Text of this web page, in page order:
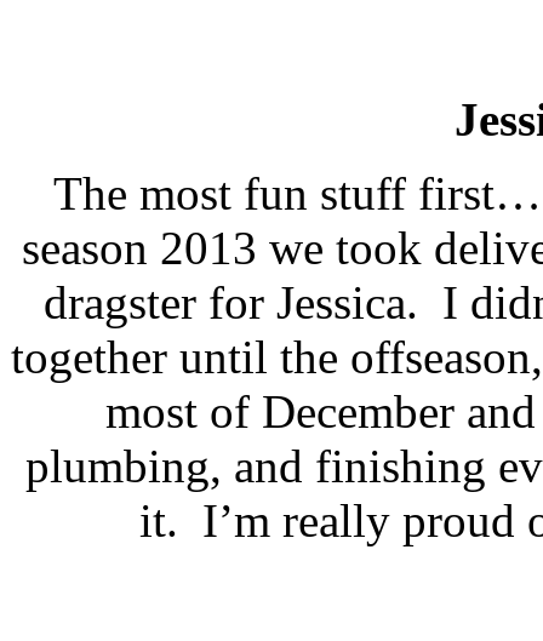
The most fun stuff first…
season 2013 we took
dragster for Jessica. I
together until the
most of December
plumbing, and finishing
it. I’m really proud